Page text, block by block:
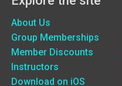
About Us
Group Memberships
Member Discounts
Instructors
Download on iOS